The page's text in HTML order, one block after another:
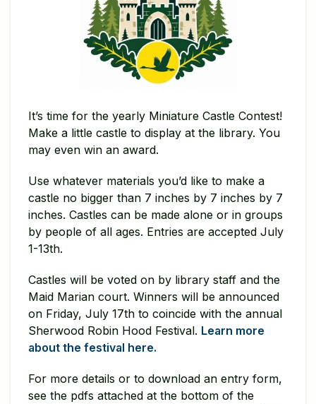
It’s time for the yearly Miniature Castle Contest!
Make a little castle to display at the library. You
may even win an award.
Use whatever materials you’d like to make a
castle no bigger than 7 inches by 7 inches by 7
inches. Castles can be made alone or in groups
by people of all ages. Entries are accepted July
1-13th.
Castles will be voted on by library staff and the
Maid Marian court. Winners will be announced
on Friday, July 17th to coincide with the annual
Sherwood Robin Hood Festival. Learn more
about the festival here.
For more details or to download an entry form,
see the pdfs attached at the bottom of the